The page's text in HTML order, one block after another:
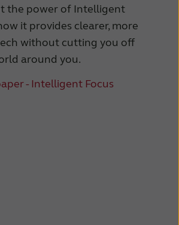
the power of Intelligent
it provides clearer, more
without cutting you off
around you.
- Intelligent Focus